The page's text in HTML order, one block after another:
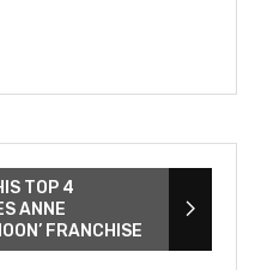
TOP 4
ANNE
FRANCHISE